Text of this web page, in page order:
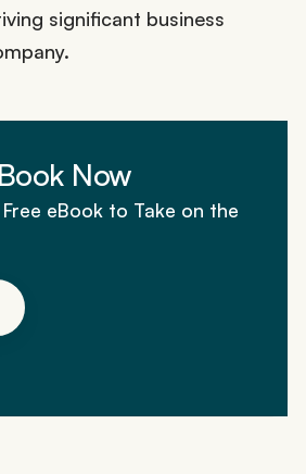
significant business
Now
eBook to Take on the